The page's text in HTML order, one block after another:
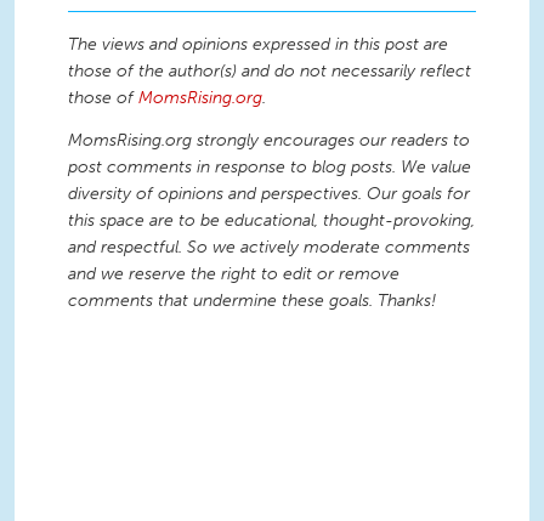
The views and opinions expressed in this post are
those of the author(s) and do not necessarily reflect
those ofMomsRising.org.
MomsRising.org strongly encourages our readers to
post comments in response to blog posts. We value
diversity of opinions and perspectives. Our goals for
this space are to be educational, thought-provoking,
and respectful. So we actively moderate comments
and we reserve the right to edit or remove
comments that undermine these goals. Thanks!